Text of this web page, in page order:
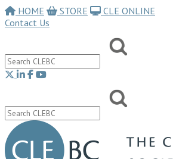
HOME STORE
CLE ONLINE
Contact Us